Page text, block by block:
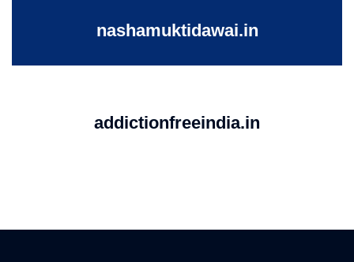
nashamuktidawai.in
addictionfreeindia.in